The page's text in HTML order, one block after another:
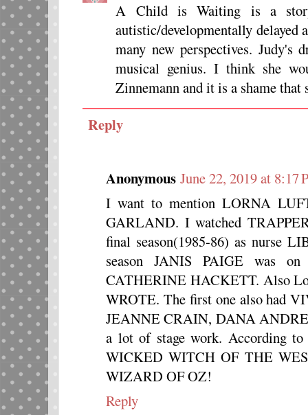
A Child is Waiting is a
autistic/developmentally delayed
many new perspectives.
musical genius. I think she
Zinnemann and it is a shame that
Reply
Anonymous June 22, 2019 at 8:17
I want to mention LORNA
GARLAND. I watched
final season(1985-86) as nurse
season JANIS PAIGE was
CATHERINE HACKETT. Also
WROTE. The first one also had
JEANNE CRAIN, DANA
a lot of stage work. According
WICKED WITCH OF THE
WIZARD OF OZ!
Reply